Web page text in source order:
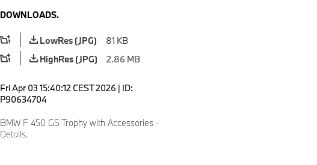
DOWNLOADS.
LowRes (JPG)
81 KB
HighRes (JPG)
2.86 MB
Fri Apr 03 15:40:12 CEST 2026 | ID:
P90634704
BMW F 450 GS Trophy with Accessories -
Details.